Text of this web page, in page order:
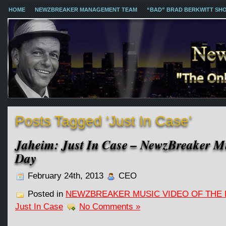
HOME NEWZBREAKER MANAGEMENT TEAM “BAD” BRAD BERKWITT
Posts Tagged ‘Just In Case’
Jaheim: Just In Case – NewzBreaker
Day
February 24th, 2013
CEO
Posted in NEWZBREAKER MUSIC VIDEO OF THE
Just In Case
No Comments »